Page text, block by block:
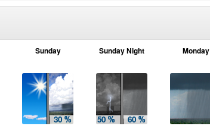
Sunday Sunday Night Monday